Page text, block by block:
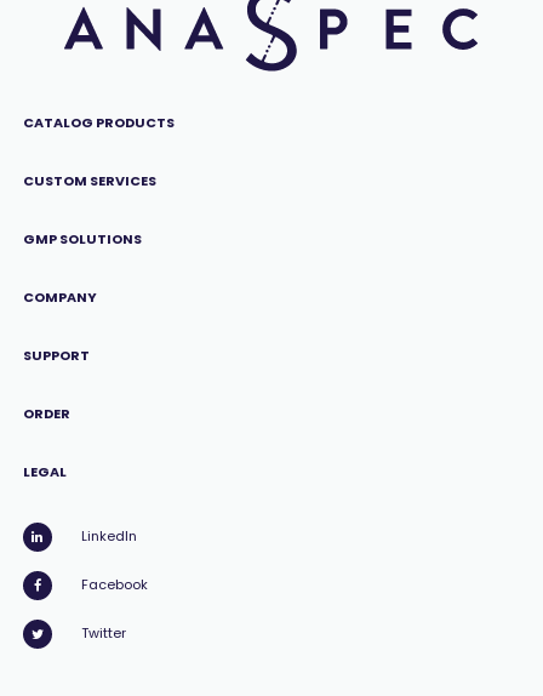
CATALOG PRODUCTS
CUSTOM SERVICES
GMP SOLUTIONS
COMPANY
SUPPORT
ORDER
LEGAL
LinkedIn
Facebook
Twitter